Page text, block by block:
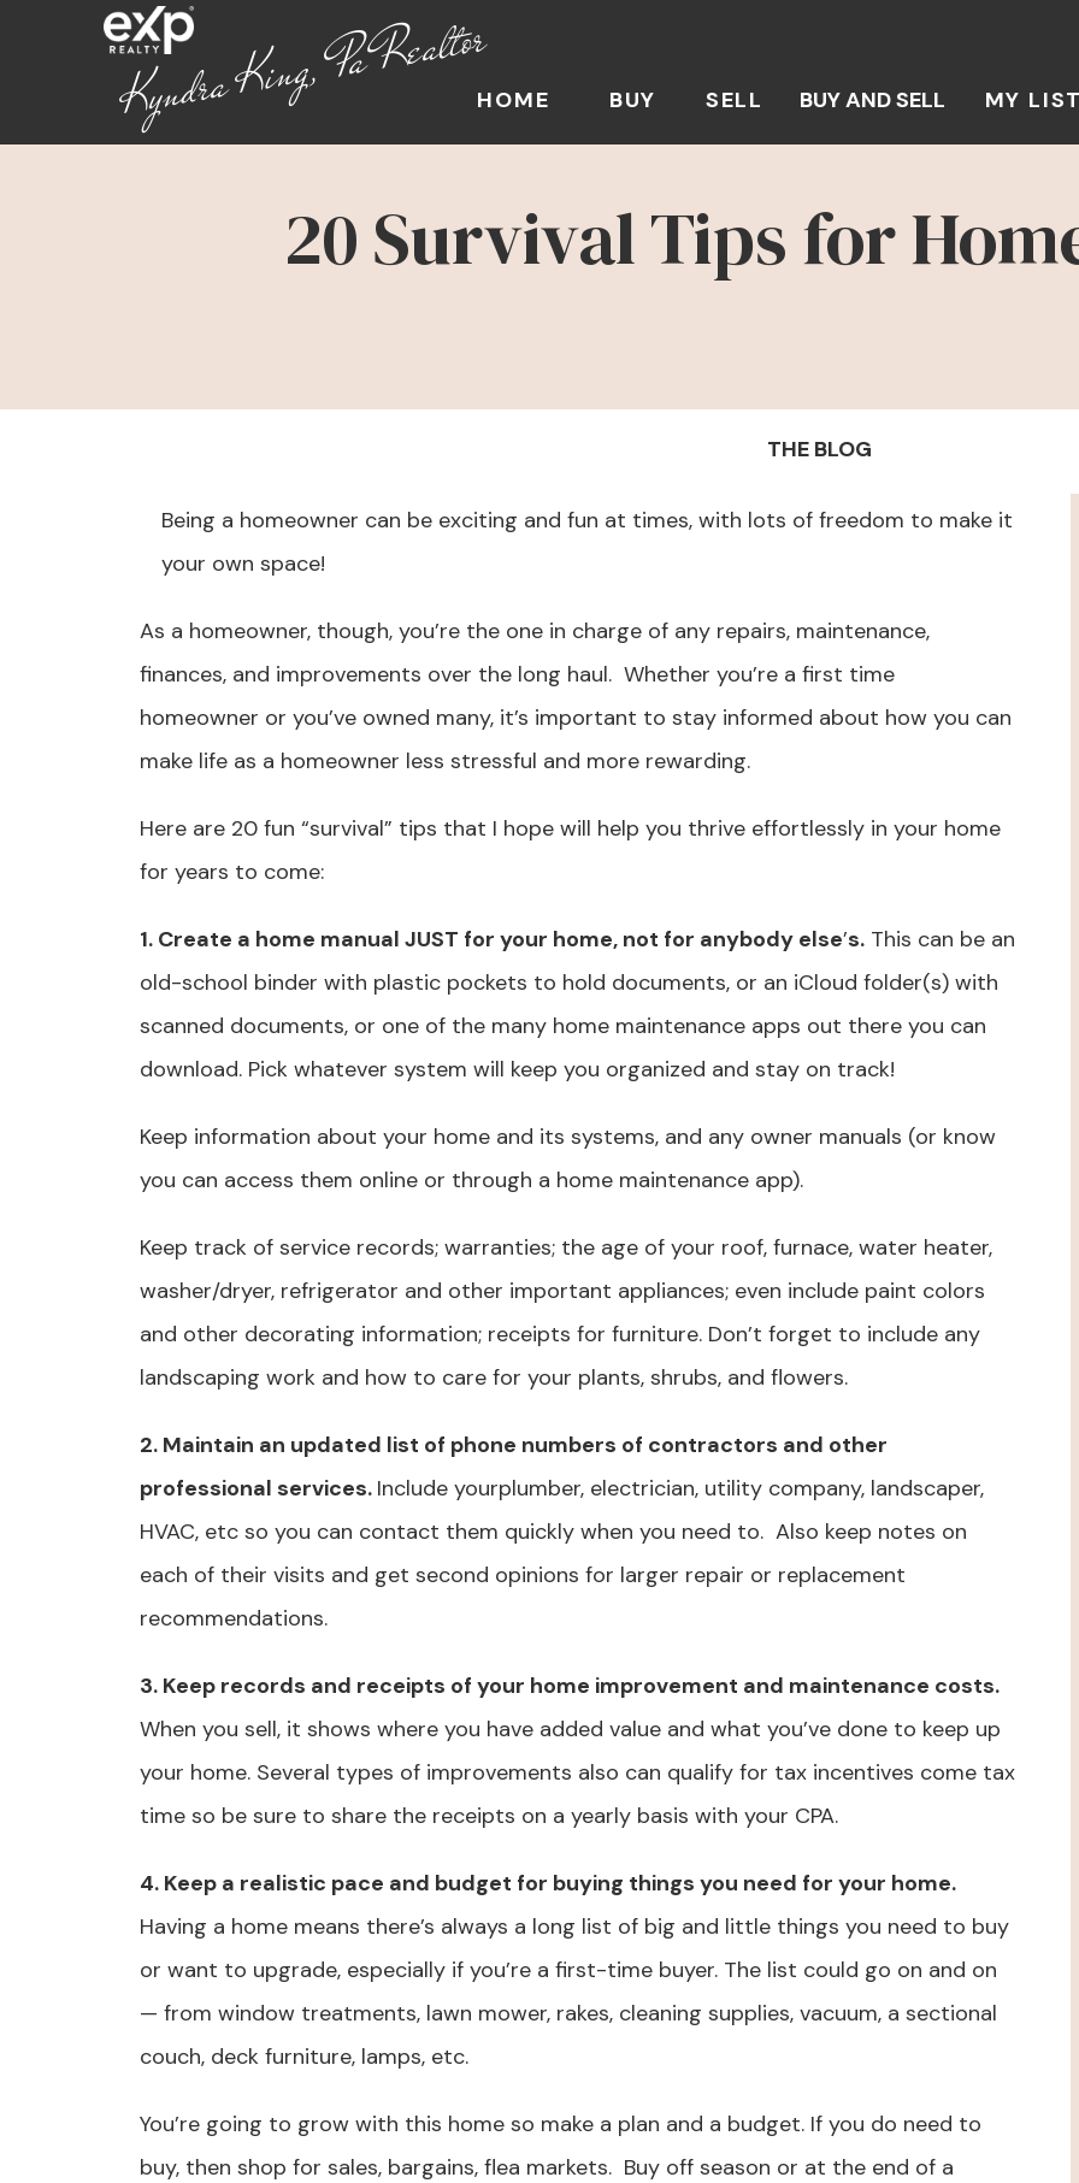
MY
SELL
BUY
HOME
Kyndra King, Pa Realtor BUY AND SELL
20 Survival Tips for
Being a homeowner can be exciting and fun at times, with lots of freedom to make it
your own space!
As a homeowner, though, you’re the one in charge of any repairs, maintenance,
finances, and improvements over the long haul. Whether you’re a first time
homeowner or you’ve owned many, it’s important to stay informed about how you can
make life as a homeowner less stressful and more rewarding.
Here are 20 fun “survival” tips that I hope will help you thrive effortlessly in your home
for years to come:
1. Create a home manual JUST for your home, not for anybody else’s. This can be an
old-school binder with plastic pockets to hold documents, or an iCloud folder(s) with
scanned documents, or one of the many home maintenance apps out there you can
download. Pick whatever system will keep you organized and stay on track!
Keep information about your home and its systems, and any owner manuals (or know
you can access them online or through a home maintenance app).
Keep track of service records; warranties; the age of your roof, furnace, water heater,
washer/dryer, refrigerator and other important appliances; even include paint colors
and other decorating information; receipts for furniture. Don’t forget to include any
landscaping work and how to care for your plants, shrubs, and flowers.
2. Maintain an updated list of phone numbers of contractors and other
professional services. Include yourplumber, electrician, utility company, landscaper,
HVAC, etc so you can contact them quickly when you need to. Also keep notes on
each of their visits and get second opinions for larger repair or replacement
recommendations.
3. Keep records and receipts of your home improvement and maintenance costs.
When you sell, it shows where you have added value and what you’ve done to keep up
your home. Several types of improvements also can qualify for tax incentives come tax
time so be sure to share the receipts on a yearly basis with your CPA.
4. Keep a realistic pace and budget for buying things you need for your home.
Having a home means there’s always a long list of big and little things you need to buy
or want to upgrade, especially if you’re a first-time buyer. The list could go on and on
— from window treatments, lawn mower, rakes, cleaning supplies, vacuum, a sectional
couch, deck furniture, lamps, etc.
You’re going to grow with this home so make a plan and a budget. If you do need to
buy, then shop for sales, bargains, flea markets. Buy off season or at the end of a
THE BLOG